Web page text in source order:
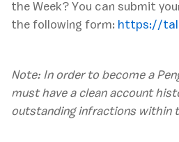
the Week? You can submit
the following form: https://
Note: In order to become a
must have a clean account
outstanding infractions within